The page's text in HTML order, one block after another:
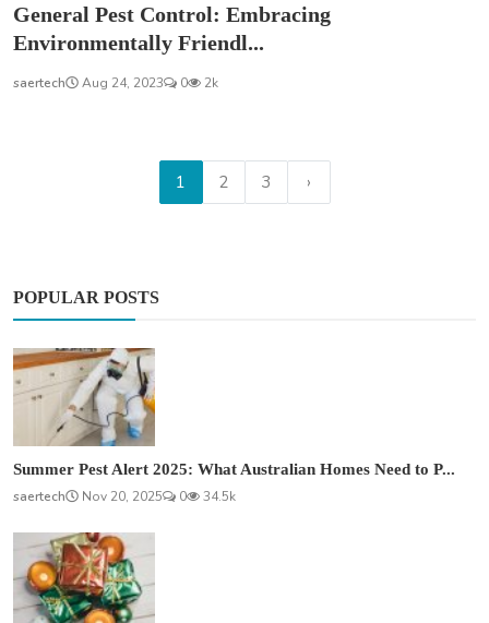
General Pest Control: Embracing
Environmentally Friendl...
saertech Aug 24, 2023 0 2k
1 2 3 ›
POPULAR POSTS
Summer Pest Alert 2025: What Australian Homes Need to P...
saertech
Nov 20, 2025 0 34.5k